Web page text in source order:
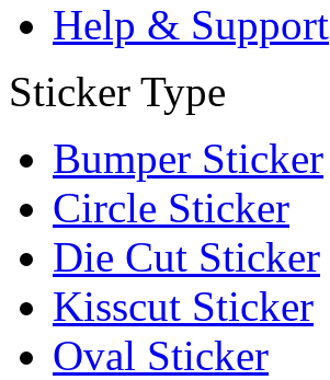
Help & Support
Sticker Type
Bumper Sticker
Circle Sticker
Die Cut Sticker
Kisscut Sticker
Oval Sticker